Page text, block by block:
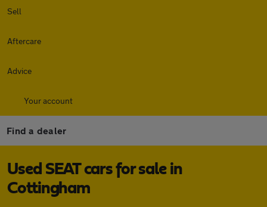
Sell
Aftercare
Advice
Your account
Find a dealer
Used SEAT cars for sale in
Cottingham